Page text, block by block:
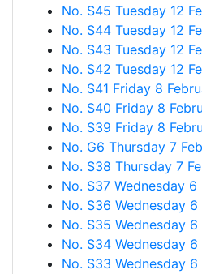
No. S45 Tuesday 12
No. S44 Tuesday 12
No. S43 Tuesday 12
No. S42 Tuesday 12
No. S41 Friday 8
No. S40 Friday 8
No. S39 Friday 8
No. G6 Thursday 7
No. S38 Thursday 7
No. S37 Wednesday 6
No. S36 Wednesday
No. S35 Wednesday
No. S34 Wednesday
No. S33 Wednesday